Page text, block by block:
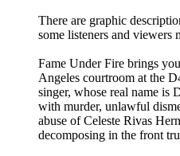
There are graphic
some listeners and viewers
Fame Under Fire brings
Angeles courtroom at the
singer, whose real name is
with murder, unlawful
abuse of Celeste Rivas
decomposing in the front